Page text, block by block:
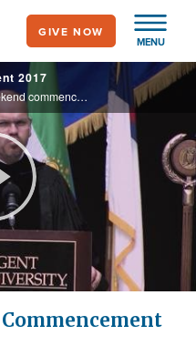
MENU
GIVE NOW
2017
Highlights from Regent University's weekend commencement activities.